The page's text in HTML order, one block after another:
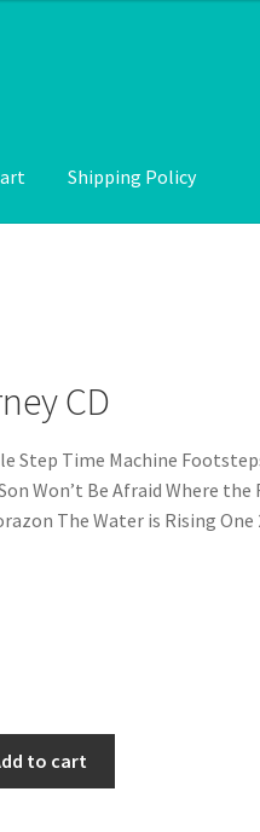
Shipping Policy
CD
Step Time Machine
Son Won’t Be Afraid Where
The Water is Rising
to cart